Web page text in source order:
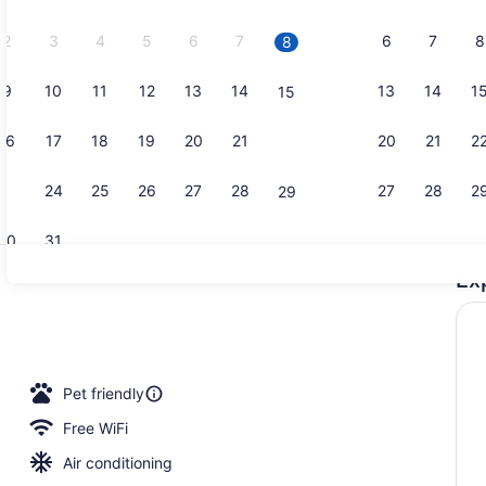
2 3 4 5 6 7 8
9 10 11 12 13 14 15
16 17 18 19 20 21
24 25 26 27 28 29
31
6 7 8
13 14 15
20 21
27 28
Terrace/
Pet friendly
Free WiFi
Air conditioning